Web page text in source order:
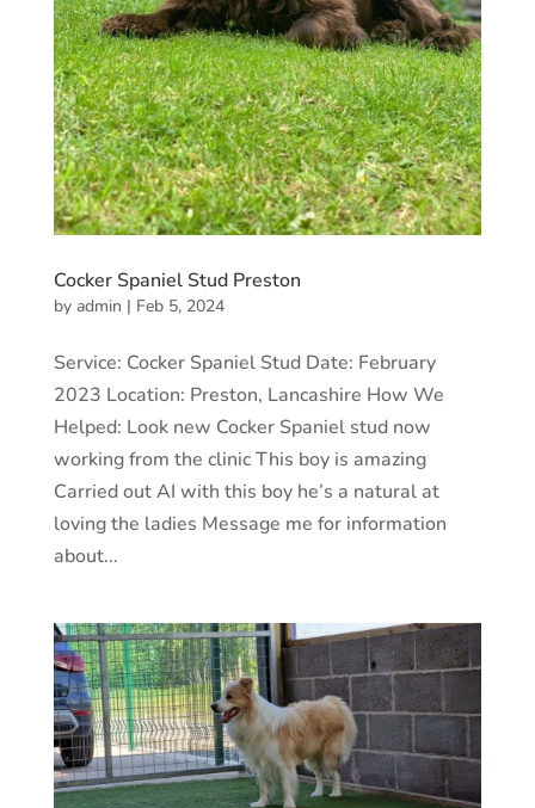
Cocker Spaniel Stud Preston
by admin | Feb 5, 2024
Service: Cocker Spaniel Stud Date: February
2023 Location: Preston, Lancashire How We
Helped: Look new Cocker Spaniel stud now
working from the clinic This boy is amazing
Carried out AI with this boy he’s a natural at
loving the ladies Message me for information
about...